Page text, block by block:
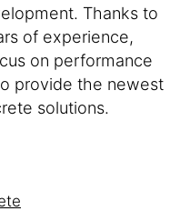
Thanks to
of experience,
on performance
provide the newest
solutions.